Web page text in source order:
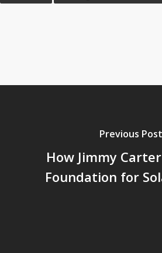
Previous Post
How Jimmy
Foundation for